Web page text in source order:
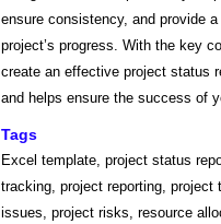
ensure consistency, and provide
project’s progress. With the key
create an effective project status
and helps ensure the success of
Tags
Excel template, project status
tracking, project reporting,
issues, project risks, resource